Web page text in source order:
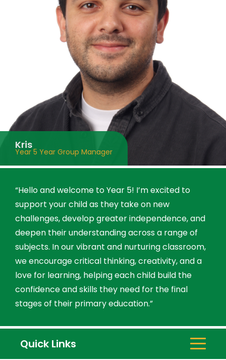
Kris
Year 5 Year Group Manager
“Hello and welcome to Year 5! I’m excited to
support your child as they take on new
challenges, develop greater independence, and
deepen their understanding across a range of
subjects. In our vibrant and nurturing classroom,
we encourage critical thinking, creativity, and a
love for learning, helping each child build the
confidence and skills they need for the final
stages of their primary education.”
Quick Links